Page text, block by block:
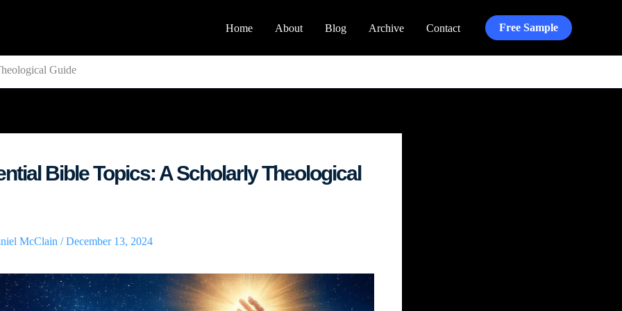
Home About Blog Archive Contact Free Sample
Guide
Bible Topics: A Scholarly Theological
McClain /December 13, 2024